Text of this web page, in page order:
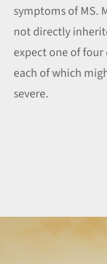
symptoms of MS.
not directly
expect one of four
each of which
severe.